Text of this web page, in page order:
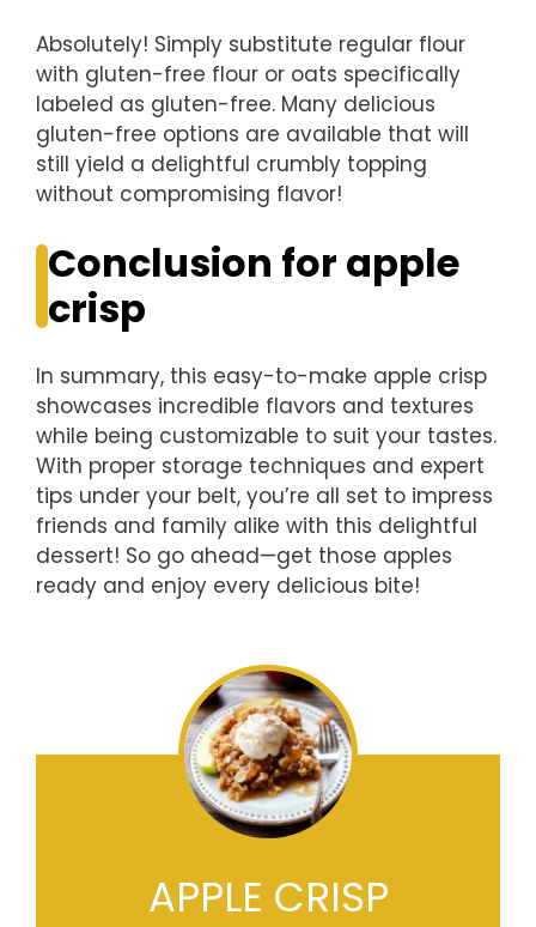
Absolutely! Simply substitute regular flour
with gluten-free flour or oats specifically
labeled as gluten-free. Many delicious
gluten-free options are available that will
still yield a delightful crumbly topping
without compromising flavor!
Conclusion for apple
crisp
In summary, this easy-to-make apple crisp
showcases incredible flavors and textures
while being customizable to suit your tastes.
With proper storage techniques and expert
tips under your belt, you’re all set to impress
friends and family alike with this delightful
dessert! So go ahead—get those apples
ready and enjoy every delicious bite!
APPLE CRISP